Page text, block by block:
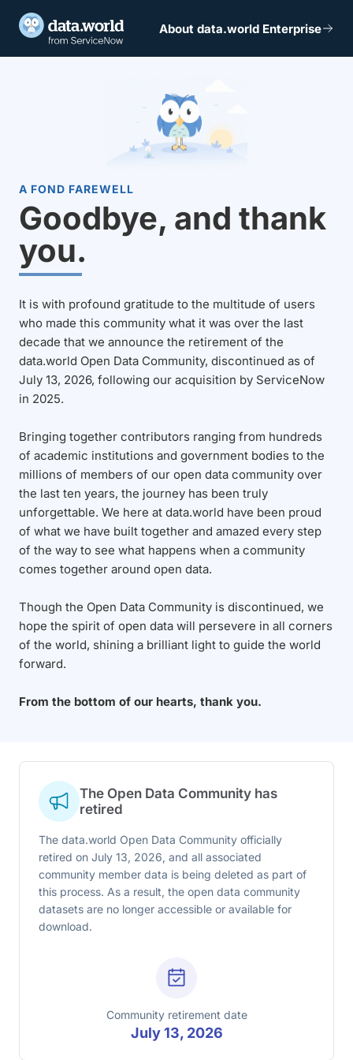
About data.world Enterprise
A FOND FAREWELL
Goodbye, and thank
you.
It is with profound gratitude to the multitude of users
who made this community what it was over the last
decade that we announce the retirement of the
data.world Open Data Community, discontinued as of
July 13, 2026, following our acquisition by ServiceNow
in 2025.
Bringing together contributors ranging from hundreds
of academic institutions and government bodies to the
millions of members of our open data community over
the last ten years, the journey has been truly
unforgettable. We here at data.world have been proud
of what we have built together and amazed every step
of the way to see what happens when a community
comes together around open data.
Though the Open Data Community is discontinued, we
hope the spirit of open data will persevere in all corners
of the world, shining a brilliant light to guide the world
forward.
From the bottom of our hearts, thank you.
The Open Data Community has
retired
The data.world Open Data Community officially
retired on July 13, 2026, and all associated
community member data is being deleted as part of
this process. As a result, the open data community
datasets are no longer accessible or available for
download.
Community retirement date
July 13, 2026